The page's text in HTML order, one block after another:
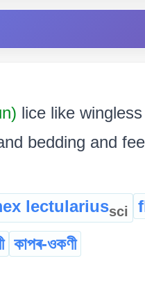
lice like
bedding and
lectulariussci
কাপৰ-ওকণী